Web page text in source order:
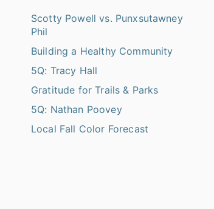
Scotty Powell vs. Punxsutawney
Phil
Building a Healthy Community
5Q: Tracy Hall
Gratitude for Trails & Parks
5Q: Nathan Poovey
Local Fall Color Forecast